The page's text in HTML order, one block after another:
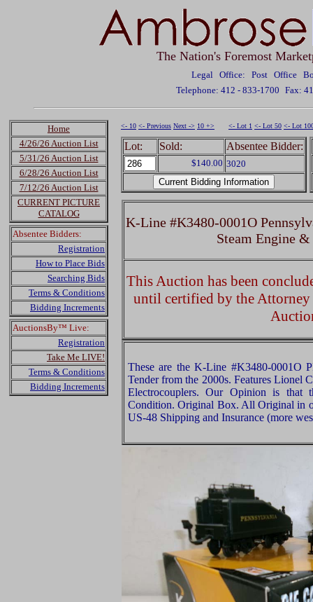
The Nation's Foremost
Legal Office: Post Office
Telephone: 412 - 833-1700 Fax:
Home
4/26/26 Auction List
5/31/26 Auction List
6/28/26 Auction List
7/12/26 Auction List
CURRENT PICTURE
CATALOG
Absentee Bidders:
Registration
How to Place Bids
Searching Bids
Terms & Conditions
Bidding Increments
AuctionsBy™ Live:
Registration
Take Me LIVE!
Terms & Conditions
Bidding Increments
<- 10 <- Previous Next -> 10 +> <- Lot 1 <- Lot 50 <- Lot
Lot: Sold: Absentee Bidder:
$140.00 3020
K-Line #K3480-0001O
Steam Engine
This Auction has been
until certified by the
These are the K-Line #K3480-0001O
Tender from the 2000s. Features Lionel
Electrocouplers. Our Opinion is
Condition. Original Box. All Original in
US-48 Shipping and Insurance (more